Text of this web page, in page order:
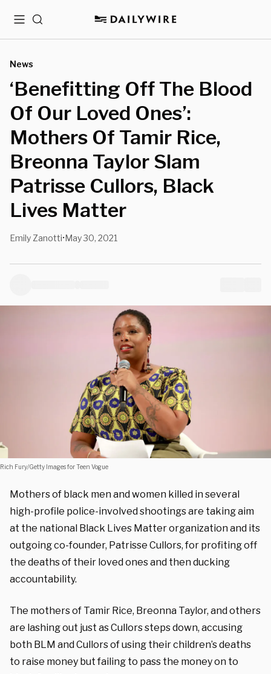
MenuSearch
News
‘Benefitting Off The Blood
Of Our Loved Ones’:
Mothers Of Tamir Rice,
Breonna Taylor Slam
Patrisse Cullors, Black
Lives Matter
Emily Zanotti•May 30, 2021
Rich Fury/Getty Images for Teen Vogue
Mothers of black men and women killed in several
high-profile police-involved shootings are taking aim
at the national Black Lives Matter organization and its
outgoing co-founder, Patrisse Cullors, for profiting off
the deaths of their loved ones and then ducking
accountability.
The mothers of Tamir Rice, Breonna Taylor, and others
are lashing out just as Cullors steps down, accusing
both BLM and Cullors of using their children’s deaths
to raise money but failing to pass the money on to